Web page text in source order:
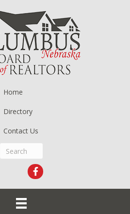
Home
Directory
Contact Us
Facebook